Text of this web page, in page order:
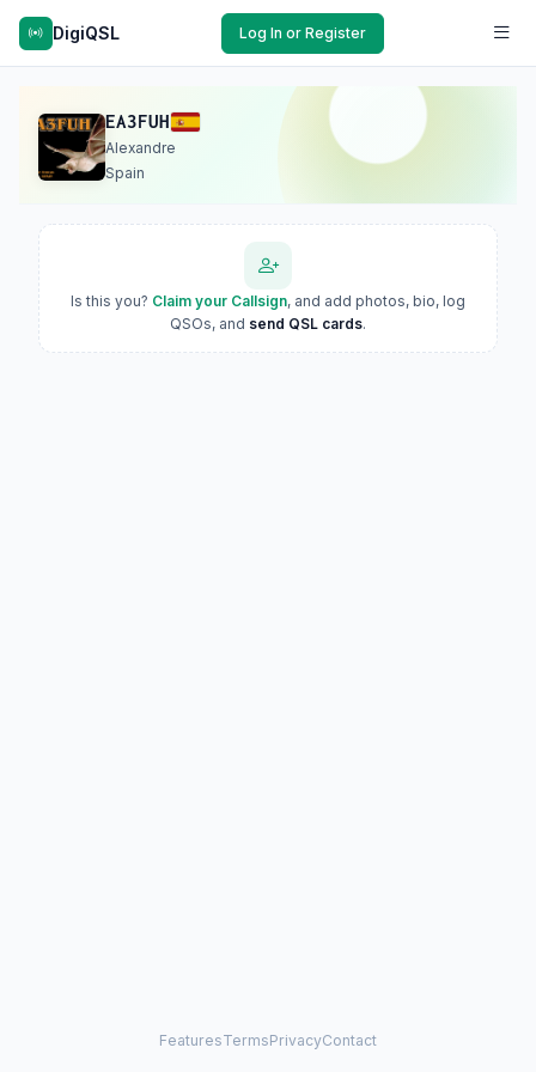
DigiQSL Log In or Register
EA3FUH
Alexandre
Spain
Is this you? Claim your Callsign, and add photos, bio, log
QSOs, and send QSL cards.
FeaturesTermsPrivacyContact